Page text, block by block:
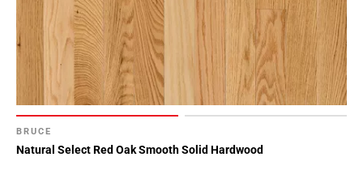
BRUCE
Natural Select Red Oak Smooth Solid Hardwood